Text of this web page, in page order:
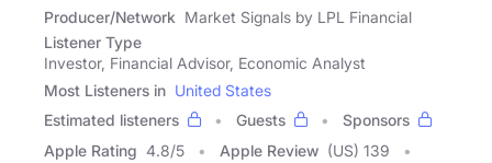
Producer/Network Market Signals by LPL Financial
Listener Type
Investor, Financial Advisor, Economic Analyst
Most Listeners in United States
Estimated listeners
Guests
Sponsors
Apple Rating 4.8/5 Apple Review (US) 139